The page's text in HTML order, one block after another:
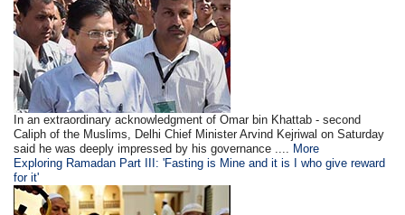
In an extraordinary acknowledgment of Omar bin Khattab - second
Caliph of the Muslims, Delhi Chief Minister Arvind Kejriwal on Saturday
said he was deeply impressed by his governance .... More
Exploring Ramadan Part III: 'Fasting is Mine and it is I who give reward
for it'